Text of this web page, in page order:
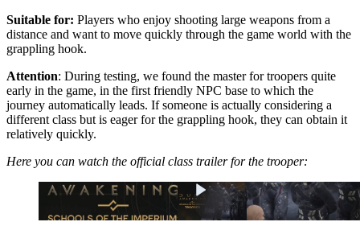
Suitable for: Players who enjoy shooting large weapons from a
distance and want to move quickly through the game world with the
grappling hook.
Attention: During testing, we found the master for troopers quite
early in the game, in the first friendly NPC base to which the
journey automatically leads. If someone is actually considering a
different class but is eager for the grappling hook, they can obtain it
relatively quickly.
Here you can watch the official class trailer for the trooper: